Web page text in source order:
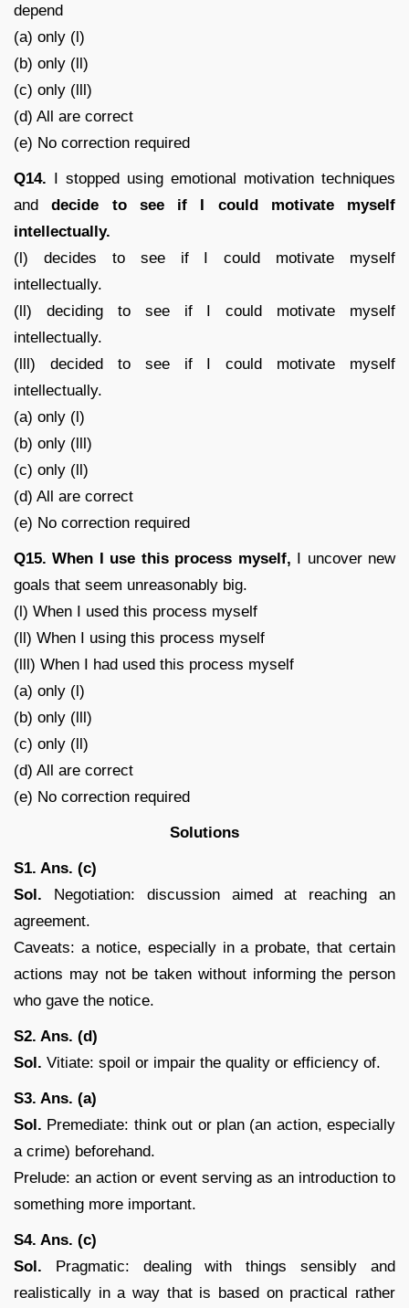
depend
(a) only (l)
(b) only (ll)
(c) only (lll)
(d) All are correct
(e) No correction required
Q14. I stopped using emotional motivation techniques
anddecide to see if I could motivate myself
intellectually.
(l) decides to see if I could motivate myself
intellectually.
(ll) deciding to see if I could motivate myself
intellectually.
(lll) decided to see if I could motivate myself
intellectually.
(a) only (l)
(b) only (lll)
(c) only (ll)
(d) All are correct
(e) No correction required
Q15. When I use this process myself, I uncover new
goals that seem unreasonably big.
(l) When I used this process myself
(ll) When I using this process myself
(lll) When I had used this process myself
(a) only (l)
(b) only (lll)
(c) only (ll)
(d) All are correct
(e) No correction required
Solutions
S1. Ans. (c)
Sol. Negotiation: discussion aimed at reaching an
agreement.
Caveats: a notice, especially in a probate, that certain
actions may not be taken without informing the person
who gave the notice.
S2. Ans. (d)
Sol. Vitiate: spoil or impair the quality or efficiency of.
S3. Ans. (a)
Sol. Premediate: think out or plan (an action, especially
a crime) beforehand.
Prelude: an action or event serving as an introduction to
something more important.
S4. Ans. (c)
Sol. Pragmatic: dealing with things sensibly and
realistically in a way that is based on practical rather